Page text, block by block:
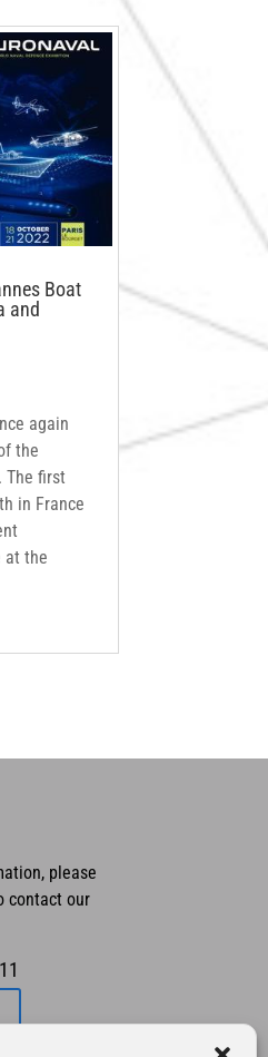
Boat
and
again
the
The first
in France
at the
please
contact our